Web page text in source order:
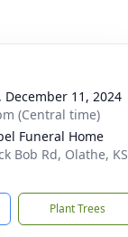
December 11, 2024
(Central time)
Funeral Home
Bob Rd, Olathe, KS
Plant Trees